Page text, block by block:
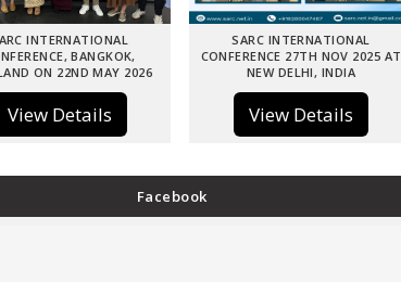
INTERNATIONAL
BANGKOK,
ON 22ND MAY 2026
View Details
SARC INTERNATIONAL
CONFERENCE 27TH NOV 2025 AT
NEW DELHI, INDIA
View Details
Facebook